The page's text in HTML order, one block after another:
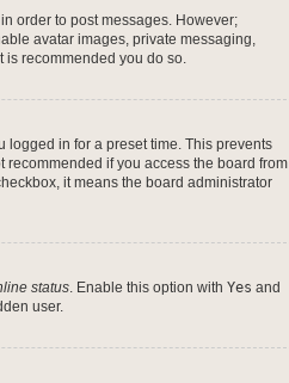
order to post messages. However;
avatar images, private messaging,
is recommended you do so.
in for a preset time. This prevents
if you access the board from
it means the board administrator
status. Enable this option with Yes and
user.